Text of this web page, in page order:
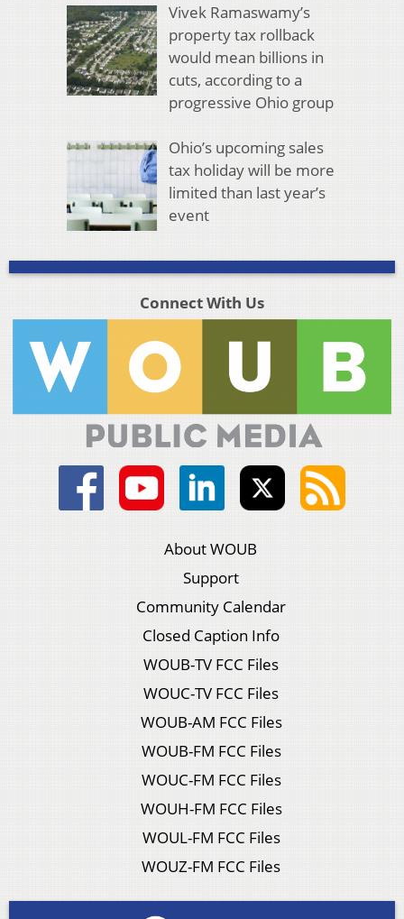
Vivek Ramaswamy’s
property tax rollback
would mean billions in
cuts, according to a
progressive Ohio group
Ohio’s upcoming sales
tax holiday will be more
limited than last year’s
event
Connect With Us
About WOUB
Support
Community Calendar
Closed Caption Info
WOUB-TV FCC Files
WOUC-TV FCC Files
WOUB-AM FCC Files
WOUB-FM FCC Files
WOUC-FM FCC Files
WOUH-FM FCC Files
WOUL-FM FCC Files
WOUZ-FM FCC Files